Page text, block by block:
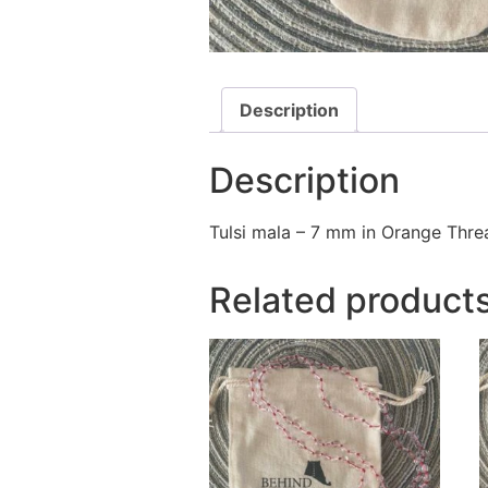
Description
Description
Tulsi mala – 7 mm in Orange
Related